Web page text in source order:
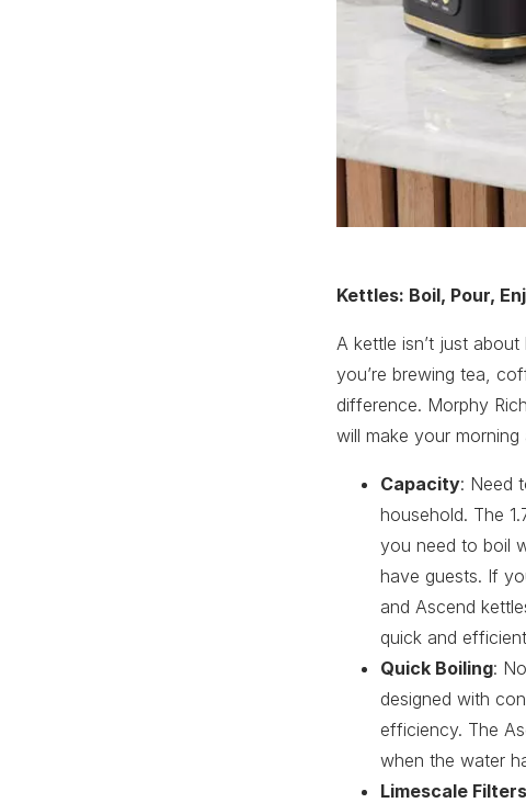
Kettles: Boil, Pour,
A kettle isn’t just
you’re brewing tea,
difference. Morphy
will make your morning
Capacity: Need
household. The
you need to boil
have guests. If
and Ascend
quick and
Quick Boiling:
designed with
efficiency. The
when the water
Limescale